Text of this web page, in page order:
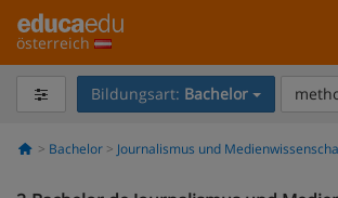
österreich
Bildungsart: Bachelor
Bachelor Journalismus und